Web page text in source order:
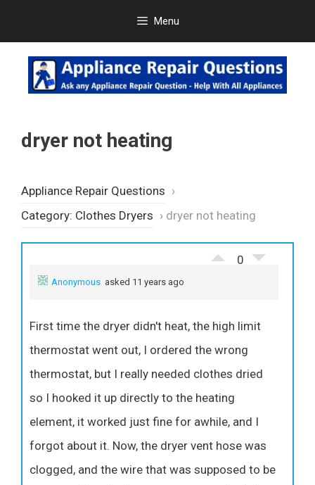
content
Menu
dryer not heating
Appliance Repair Questions ›
Category: Clothes Dryers › dryer not heating
0
Anonymous asked 11 years ago
First time the dryer didn't heat, the high limit
thermostat went out, I ordered the wrong
thermostat, but I really needed clothes dried
so I hooked it up directly to the heating
element, it worked just fine for awhile, and I
forgot about it. Now, the dryer vent hose was
clogged, and the wire that was supposed to be